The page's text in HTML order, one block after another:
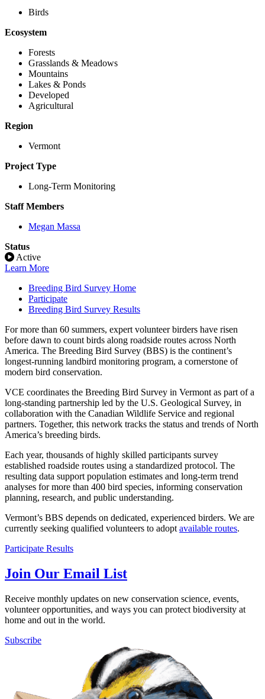
Birds
Ecosystem
Forests
Grasslands & Meadows
Mountains
Lakes & Ponds
Developed
Agricultural
Region
Vermont
Project Type
Long-Term Monitoring
Staff Members
Megan Massa
Status
Active
Learn More
Breeding Bird Survey Home
Participate
Breeding Bird Survey Results
For more than 60 summers, expert volunteer birders have risen
before dawn to count birds along roadside routes across North
America. The Breeding Bird Survey (BBS) is the continent’s
longest-running landbird monitoring program, a cornerstone of
modern bird conservation.
VCE coordinates the Breeding Bird Survey in Vermont as part of a
long-standing partnership led by the U.S. Geological Survey, in
collaboration with the Canadian Wildlife Service and regional
partners. Together, this network tracks the status and trends of North
America’s breeding birds.
Each year, thousands of highly skilled participants survey
established roadside routes using a standardized protocol. The
resulting data support population estimates and long-term trend
analyses for more than 400 bird species, informing conservation
planning, research, and public understanding.
Vermont’s BBS depends on dedicated, experienced birders. We are
currently seeking qualified volunteers to adopt available routes.
Participate Results
Join Our Email List
Receive monthly updates on new conservation science, events,
volunteer opportunities, and ways you can protect biodiversity at
home and out in the world.
Subscribe